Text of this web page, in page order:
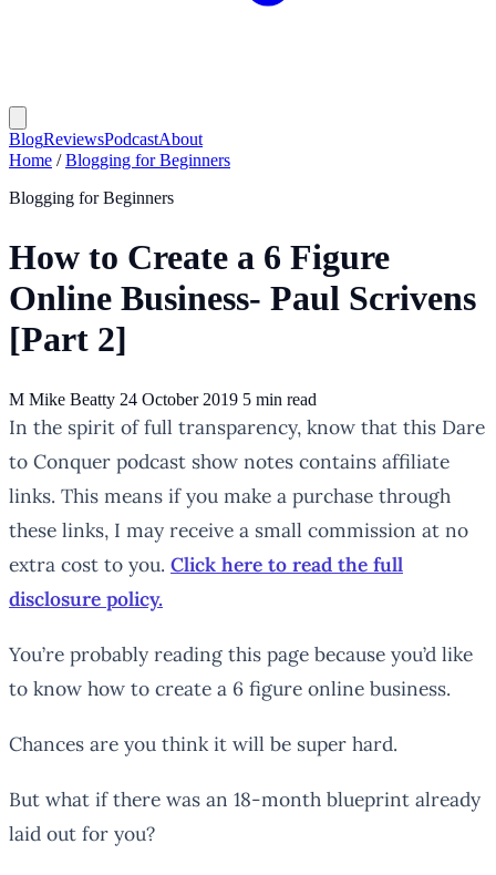
BlogReviewsPodcastAbout
Home / Blogging for Beginners
Blogging for Beginners
How to Create a 6 Figure
Online Business- Paul Scrivens
[Part 2]
M Mike Beatty 24 October 2019 5 min read
In the spirit of full transparency, know that this Dare
to Conquer podcast show notes contains affiliate
links. This means if you make a purchase through
these links, I may receive a small commission at no
extra cost to you. Click here to read the full
disclosure policy.
You’re probably reading this page because you’d like
to know how to create a 6 figure online business.
Chances are you think it will be super hard.
But what if there was an 18-month blueprint already
laid out for you?